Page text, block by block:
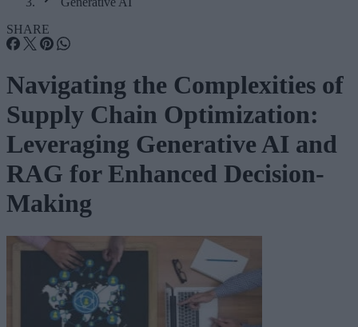
SHARE
Navigating the Complexities of
Supply Chain Optimization:
Leveraging Generative AI and
RAG for Enhanced Decision-
Making